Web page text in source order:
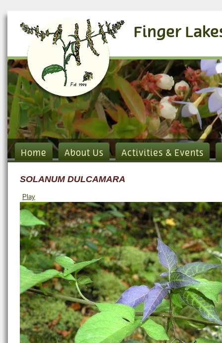
Finger
Home About Us Activities & Events
SOLANUM DULCAMARA
Play